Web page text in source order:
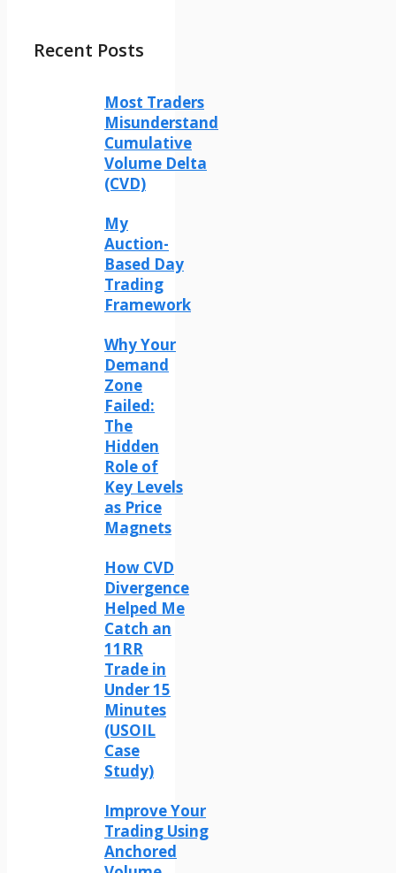
Recent Posts
Most Traders
Misunderstand
Cumulative
Volume Delta
(CVD)
My
Auction-
Based Day
Trading
Framework
Why Your
Demand
Zone
Failed:
The
Hidden
Role of
Key Levels
as Price
Magnets
How CVD
Divergence
Helped Me
Catch an
11RR
Trade in
Under 15
Minutes
(USOIL
Case
Study)
Improve Your
Trading Using
Anchored